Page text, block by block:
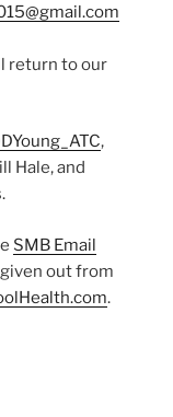
return to our
,
Hale, and
SMB Email
out from
.